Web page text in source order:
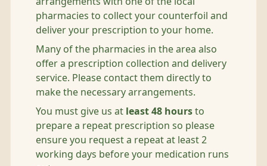
pharmacies to collect your counterfoil and
deliver your prescription to your home.
Many of the pharmacies in the area also
offer a prescription collection and delivery
service. Please contact them directly to
make the necessary arrangements.
You must give us at least 48 hours to
prepare a repeat prescription so please
ensure you request a repeat at least 2
working days before your medication runs